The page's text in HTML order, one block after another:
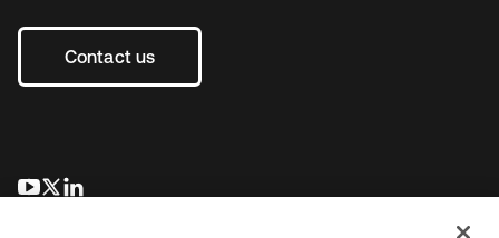
Contact us
opens in a new tab
opens in a new tab